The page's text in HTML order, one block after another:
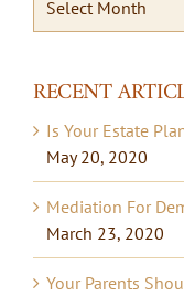
RECENT
Is Your Estate
May 20, 2020
Mediation For
March 23, 2020
Your Parents